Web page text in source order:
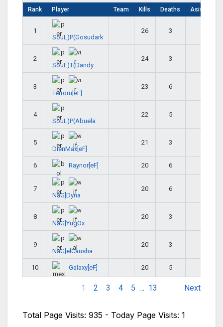
Rank Player Team Kills Deaths
1
SouL)P(Gosudark
26 3
2
SouL)T(Dandy
24 3
3
Terroru[eF]
23 6
4
SouL)P(Abuela
22 5
5
DienMax[eF]
21 3
6 Raynor[eF] 20 6
7
NaG]Dyna
20 6
8
NaG]YugOx
20 3
9
NaG]elCausha
20 3
10 Galaxy[eF] 20 5
1 2 3 4 5 … 13 Next
Total Page Visits: 935 - Today Page Visits: 1